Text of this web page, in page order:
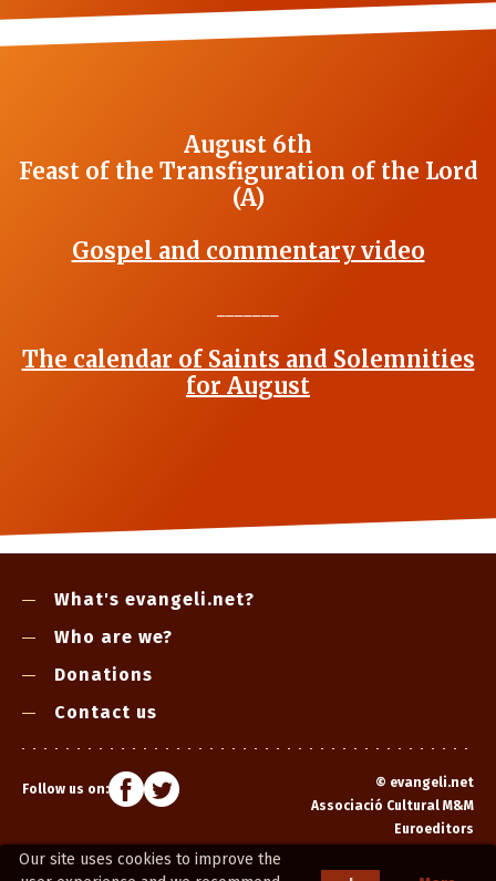
Our site uses cookies to improve the
August 6th
Feast of the Transfiguration of the Lord
(A)
Gospel and commentary video
The calendar of Saints and Solemnities
for August
What's evangeli.net?
Who are we?
Donations
Contact us
Follow us on: © evangeli.net
Associació Cultural M&M
Euroeditors